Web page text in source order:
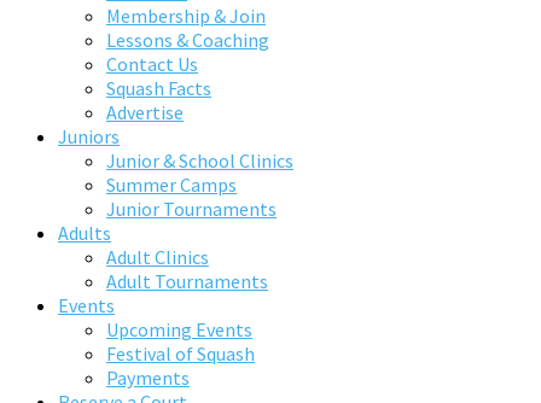
Membership & Join
Lessons & Coaching
Contact Us
Squash Facts
Advertise
Juniors
Junior & School Clinics
Summer Camps
Junior Tournaments
Adults
Adult Clinics
Adult Tournaments
Events
Upcoming Events
Festival of Squash
Payments